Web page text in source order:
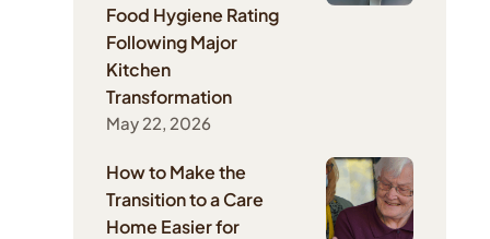
Food Hygiene Rating
Following Major
Kitchen
Transformation
May 22, 2026
How to Make the
Transition to a Care
Home Easier for